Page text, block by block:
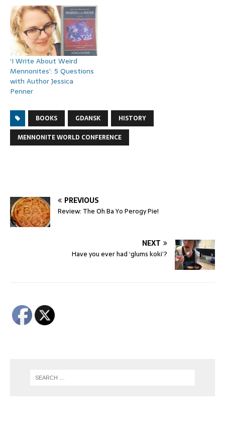
‘I Write About Weird
Mennonites’: 5 Questions
with Author Jessica
Penner
BOOKS GDANSK
HISTORY
MENNONITE WORLD CONFERENCE
PREVIOUS
Review: The Oh Ba Yo Perogy Pie!
NEXT
Have you ever had ‘glums koki’?